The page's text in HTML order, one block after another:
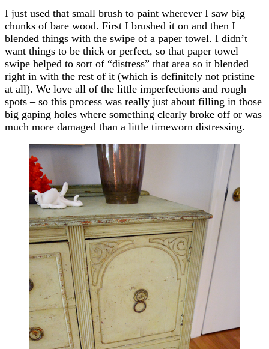
I just used that small brush to paint wherever I saw big
chunks of bare wood. First I brushed it on and then I
blended things with the swipe of a paper towel. I didn’t
want things to be thick or perfect, so that paper towel
swipe helped to sort of “distress” that area so it blended
right in with the rest of it (which is definitely not pristine
at all). We love all of the little imperfections and rough
spots – so this process was really just about filling in those
big gaping holes where something clearly broke off or was
much more damaged than a little timeworn distressing.